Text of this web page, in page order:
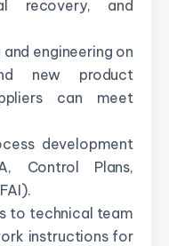
recovery, and
engineering on
new product
can meet
development
Control Plans,
to technical team
instructions for